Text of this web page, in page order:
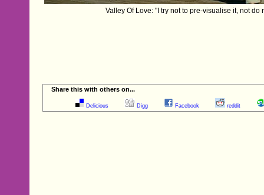
Valley Of Love: "I try not to pre-visualise it, not do
Share this with others on...
Delicious Digg Facebook reddit